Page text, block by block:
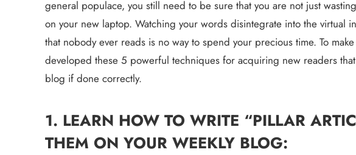
general populace, you still need to be sure that you are not just
on your new laptop. Watching your words disintegrate into the virtual
that nobody ever reads is no way to spend your precious time. To
developed these 5 powerful techniques for acquiring new readers
blog if done correctly.
1. LEARN HOW TO WRITE “PILLAR
THEM ON YOUR WEEKLY BLOG: